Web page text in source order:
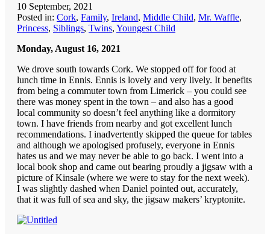
10 September, 2021
Posted in: Cork, Family, Ireland, Middle Child, Mr. Waffle,
Princess, Siblings, Twins, Youngest Child
Monday, August 16, 2021
We drove south towards Cork. We stopped off for food at
lunch time in Ennis. Ennis is lovely and very lively. It benefits
from being a commuter town from Limerick – you could see
there was money spent in the town – and also has a good
local community so doesn’t feel anything like a dormitory
town. I have friends from nearby and got excellent lunch
recommendations. I inadvertently skipped the queue for tables
and although we apologised profusely, everyone in Ennis
hates us and we may never be able to go back. I went into a
local book shop and came out bearing proudly a jigsaw with a
picture of Kinsale (where we were to stay for the next week).
I was slightly dashed when Daniel pointed out, accurately,
that it was full of sea and sky, the jigsaw makers’ kryptonite.